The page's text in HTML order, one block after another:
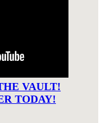
VAULT!
TODAY!